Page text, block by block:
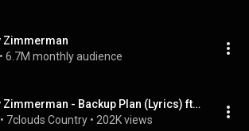
Zimmerman
• 6.7M monthly audience
Bailey Zimmerman - Backup Plan (Lyrics) ft. Luke Combs
• 7clouds Country • 202K views